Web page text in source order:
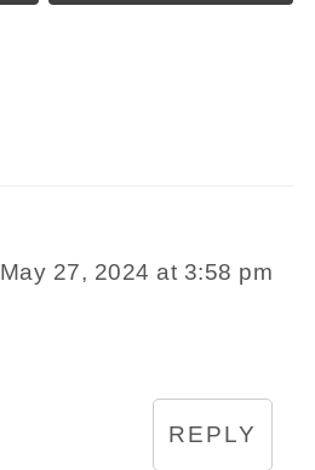
May 27, 2024 at 3:58 pm
REPLY